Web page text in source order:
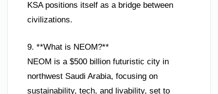
KSA positions itself as a bridge between
civilizations.
9. **What is NEOM?**
NEOM is a $500 billion futuristic city in
northwest Saudi Arabia, focusing on
sustainability, tech, and livability, set to